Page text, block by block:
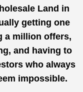
Land in
getting one
a million offers,
and having to
who always
impossible.